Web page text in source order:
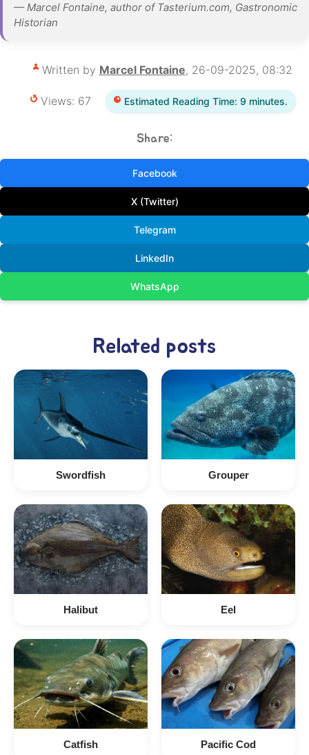
— Marcel Fontaine, author of Tasterium.com, Gastronomic
Historian
Written by Marcel Fontaine, 26-09-2025, 08:32
Views: 67 Estimated Reading Time: 9 minutes.
Share:
Facebook
X (Twitter)
Telegram
LinkedIn
WhatsApp
Related posts
Swordfish Grouper
Halibut Eel
Catfish Pacific Cod